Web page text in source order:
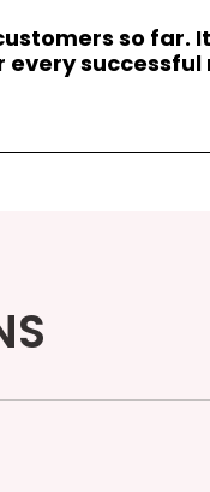
so far.
every